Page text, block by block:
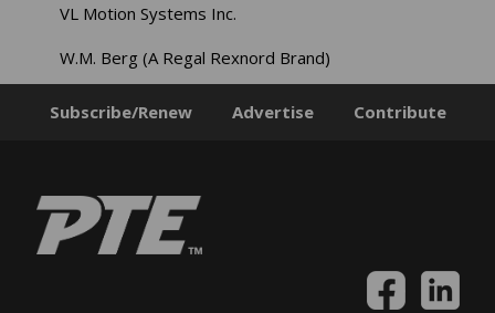
VL Motion Systems Inc.
W.M. Berg (A Regal Rexnord Brand)
Subscribe/Renew Advertise Contribute